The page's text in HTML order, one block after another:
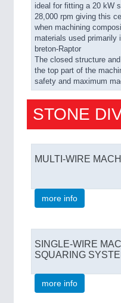
ideal for fitting a 20 kW
28,000 rpm giving this
when machining
materials used primarily
breton-Raptor
The closed structure
the top part of the
safety and maximum
STONE
MULTI-WIRE
more info
SINGLE-WIRE
SQUARING
more info